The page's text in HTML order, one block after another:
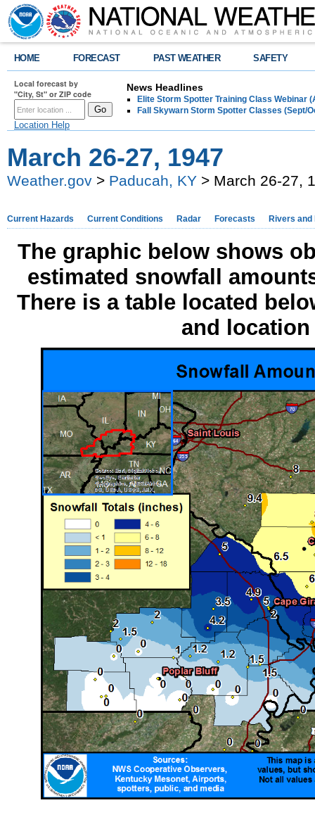
HOME FORECAST PAST WEATHER SAFETY
Local forecast by
"City, St" or ZIP code
Location Help
News Headlines
Elite Storm Spotter Training Class Webinar
Fall Skywarn Storm Spotter Classes (Sept/
March 26-27, 1947
Weather.gov > Paducah, KY > March 26-27,
Current Hazards Current Conditions Radar Forecasts Rivers and
The graphic below shows
estimated snowfall
There is a table located
and